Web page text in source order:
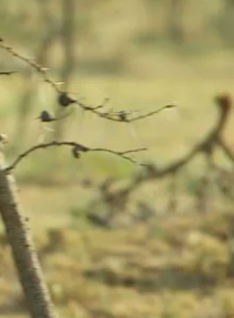
looks on and touches
by another elephant out of
Mara, Kenya)